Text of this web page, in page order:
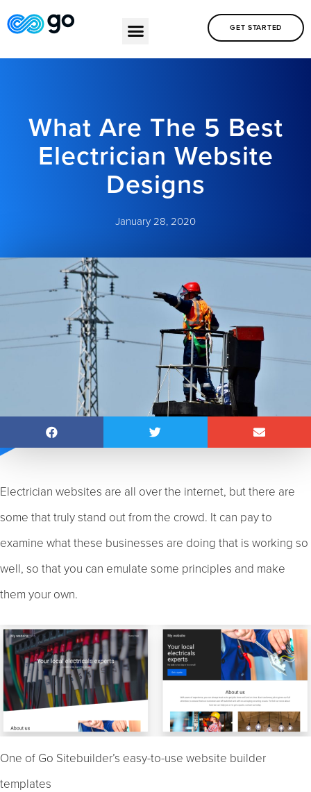
GET STARTED
What Are The 5 Best
Electrician Website
Designs
January 28, 2020
Electrician websites are all over the internet, but there are
some that truly stand out from the crowd. It can pay to
examine what these businesses are doing that is working so
well, so that you can emulate some principles and make
them your own.
One of Go Sitebuilder’s easy-to-use website builder
templates